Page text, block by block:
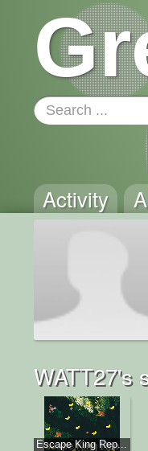
Activity
WATT27's
Escape King Rep...